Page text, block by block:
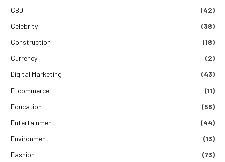
CBD
(42)
Celebrity
(38)
Construction
(18)
Currency
(2)
Digital Marketing
(43)
E-commerce
(11)
Education
(56)
Entertainment
(44)
Environment
(13)
Fashion
(73)